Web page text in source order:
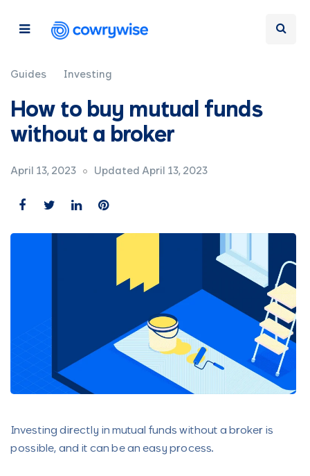
Guides Investing
How to buy mutual funds
without a broker
April 13, 2023 Updated April 13, 2023
Investing directly in mutual funds without a broker is
possible, and it can be an easy process.